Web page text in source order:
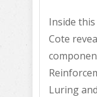
Inside
Cote
Luring